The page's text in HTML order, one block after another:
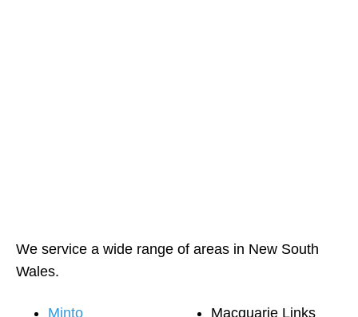
We service a wide range of areas in New South
Wales.
Minto Macquarie Links